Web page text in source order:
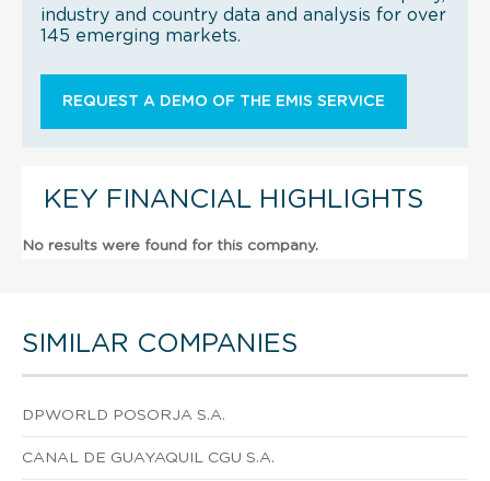
industry and country data and analysis for over
145 emerging markets.
REQUEST A DEMO OF THE EMIS SERVICE
KEY FINANCIAL HIGHLIGHTS
No results were found for this company.
SIMILAR COMPANIES
DPWORLD POSORJA S.A.
CANAL DE GUAYAQUIL CGU S.A.